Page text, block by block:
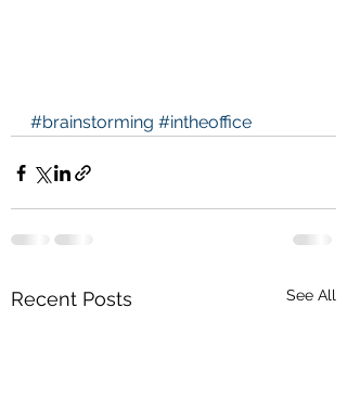
#brainstorming #intheoffice
Recent Posts See All